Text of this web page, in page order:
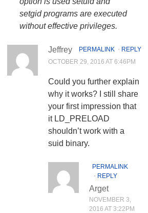
setgid programs are executed
without effective privileges.
PERMALINK ⋅ REPLY
Jeffrey
OCTOBER 29, 2016 AT 6:46PM
Could you further explain
why it works? I still share
your first impression that
it LD_PRELOAD
shouldn’t work with a
suid binary.
PERMALINK
⋅ REPLY
Arget
NOVEMBER 3,
2016 AT 3:22PM